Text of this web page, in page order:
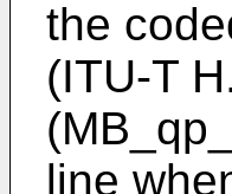
the
(ITU-T
line